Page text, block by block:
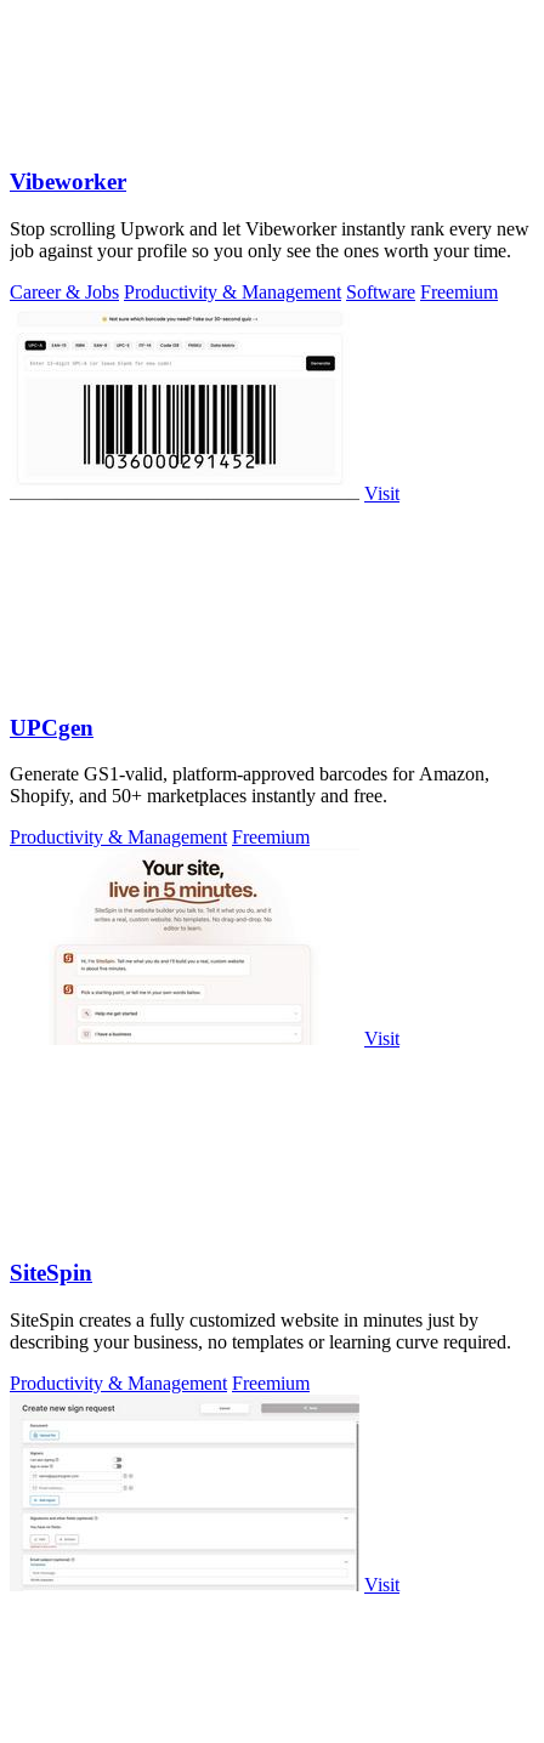
Vibeworker
Stop scrolling Upwork and let Vibeworker instantly rank every new
job against your profile so you only see the ones worth your time.
Career & Jobs Productivity & Management Software Freemium
Visit
UPCgen
Generate GS1-valid, platform-approved barcodes for Amazon,
Shopify, and 50+ marketplaces instantly and free.
Productivity & Management Freemium
Visit
SiteSpin
SiteSpin creates a fully customized website in minutes just by
describing your business, no templates or learning curve required.
Productivity & Management Freemium
Visit